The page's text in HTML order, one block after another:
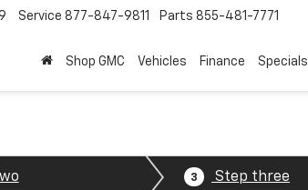
Service 877-847-9811 Parts 855-481-7771
Shop GMC Vehicles Finance Specials
3 Step three